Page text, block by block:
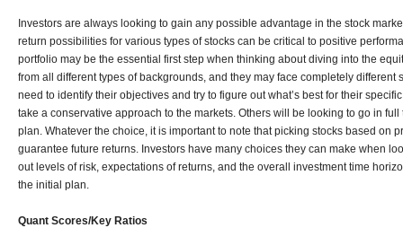
Investors are always looking to gain any possible advantage in the stock
return possibilities for various types of stocks can be critical to positive
portfolio may be the essential first step when thinking about diving into the
from all different types of backgrounds, and they may face completely different
need to identify their objectives and try to figure out what’s best for their
take a conservative approach to the markets. Others will be looking to go in
plan. Whatever the choice, it is important to note that picking stocks based on
guarantee future returns. Investors have many choices they can make when
out levels of risk, expectations of returns, and the overall investment time
the initial plan.
Quant Scores/Key Ratios